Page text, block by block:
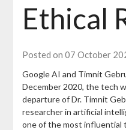
Ethical
Posted on 07 October
Google AI and Timnit
December 2020, the tech
departure of Dr. Timnit
researcher in artificial
one of the most influential